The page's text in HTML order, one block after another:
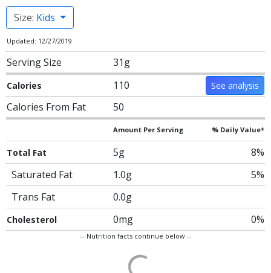
Size: Kids
Updated: 12/27/2019
Serving Size 31g
Calories 110 See analysis
Calories From Fat 50
Amount Per Serving % Daily Value*
Total Fat 5g
8%
Saturated Fat
1.0g
5%
Trans Fat
0.0g
Cholesterol 0mg 0%
-- Nutrition facts continue below --